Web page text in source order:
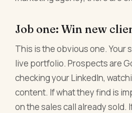
Job one: Win new
This is the obvious one. Your
live portfolio. Prospects are
checking your LinkedIn,
content. If what they find is
on the sales call already sold.